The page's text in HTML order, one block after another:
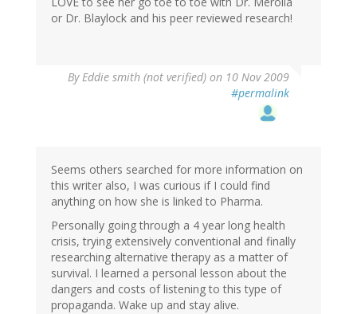
or Dr. Blaylock and his peer reviewed research!
ByEddie smith (not verified) on 10 Nov 2009
#permalink
Seems others searched for more information on
this writer also, I was curious if I could find
anything on how she is linked to Pharma.
Personally going through a 4 year long health
crisis, trying extensively conventional and finally
researching alternative therapy as a matter of
survival. I learned a personal lesson about the
dangers and costs of listening to this type of
propaganda. Wake up and stay alive.